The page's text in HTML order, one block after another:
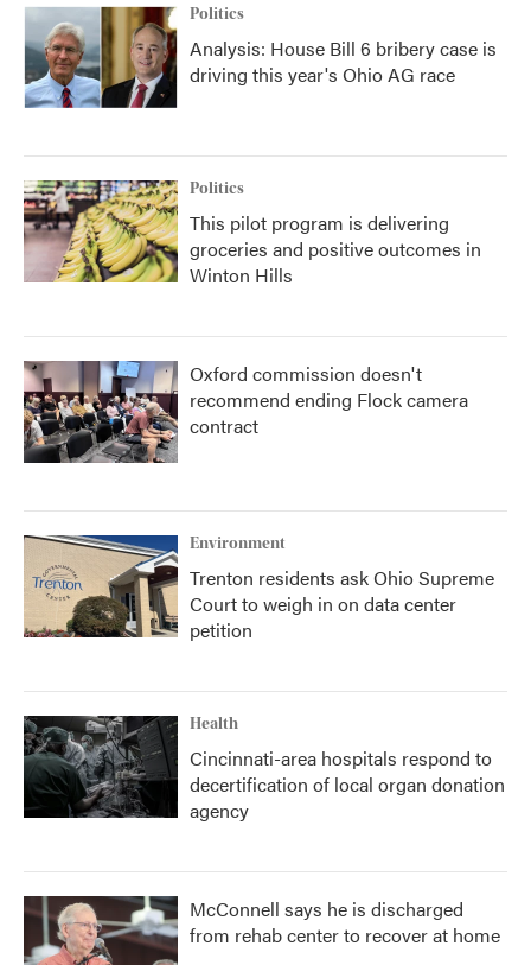
Politics
Analysis: House Bill 6 bribery case is
driving this year's Ohio AG race
Politics
This pilot program is delivering
groceries and positive outcomes in
Winton Hills
Oxford commission doesn't
recommend ending Flock camera
contract
Environment
Trenton residents ask Ohio Supreme
Court to weigh in on data center
petition
Health
Cincinnati-area hospitals respond to
decertification of local organ donation
agency
McConnell says he is discharged
from rehab center to recover at home